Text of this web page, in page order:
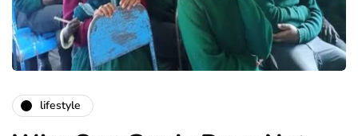
lifestyle